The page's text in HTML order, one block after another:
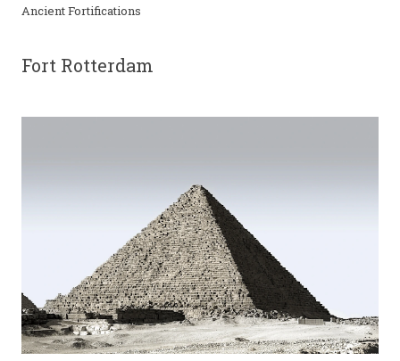
Ancient Fortifications
Fort Rotterdam